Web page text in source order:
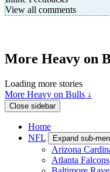
View all comments
More Heavy on
Loading more stories
More Heavy on Bulls ↓
Close sidebar
Home
NFL
Expand sub-
Arizona
Atlanta Falcons